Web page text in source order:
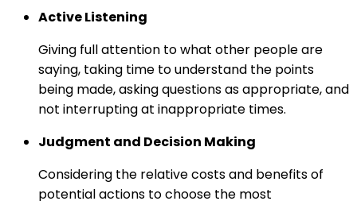
Active Listening
Giving full attention to what other people are
saying, taking time to understand the points
being made, asking questions as appropriate, and
not interrupting at inappropriate times.
Judgment and Decision Making
Considering the relative costs and benefits of
potential actions to choose the most